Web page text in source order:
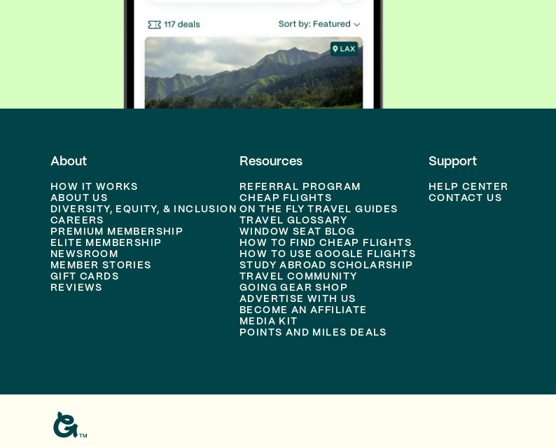
About
HOW IT WORKS
ABOUT US
DIVERSITY, EQUITY, & INCLUSION
CAREERS
PREMIUM MEMBERSHIP
ELITE MEMBERSHIP
NEWSROOM
MEMBER STORIES
GIFT CARDS
REVIEWS
Resources
REFERRAL PROGRAM
CHEAP FLIGHTS
ON THE FLY TRAVEL GUIDES
TRAVEL GLOSSARY
WINDOW SEAT BLOG
HOW TO FIND CHEAP FLIGHTS
HOW TO USE GOOGLE FLIGHTS
STUDY ABROAD SCHOLARSHIP
TRAVEL COMMUNITY
GOING GEAR SHOP
ADVERTISE WITH US
BECOME AN AFFILIATE
MEDIA KIT
POINTS AND MILES DEALS
Support
HELP CENTER
CONTACT US